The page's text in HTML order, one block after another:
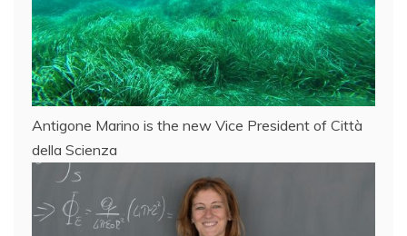
Antigone Marino is the new Vice President of Città
della Scienza